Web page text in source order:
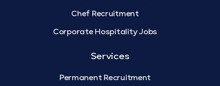
Chef Recruitment
Corporate Hospitality Jobs
Services
Permanent Recruitment